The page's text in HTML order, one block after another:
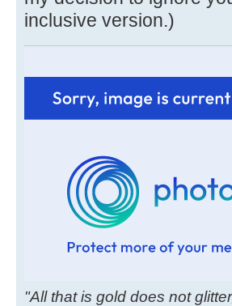
inclusive version.)
"All that is gold does not